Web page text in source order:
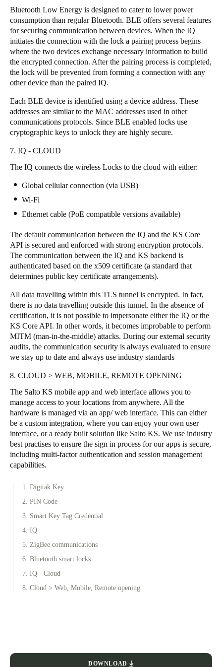
Bluetooth Low Energy is designed to cater to lower power
consumption than regular Bluetooth. BLE offers several features
for securing communication between devices. When the IQ
initiates the connection with the lock a pairing process begins
where the two devices exchange necessary information to build
the encrypted connection. After the pairing process is completed,
the lock will be prevented from forming a connection with any
other device than the paired IQ.
Each BLE device is identified using a device address. These
addresses are similar to the MAC addresses used in other
communications protocols. Since BLE enabled locks use
cryptographic keys to unlock they are highly secure.
7. IQ - CLOUD
The IQ connects the wireless Locks to the cloud with either:
Global cellular connection (via USB)
Wi-Fi
Ethernet cable (PoE compatible versions available)
The default communication between the IQ and the KS Core
API is secured and enforced with strong encryption protocols.
The communication between the IQ and KS backend is
authenticated based on the x509 certificate (a standard that
determines public key certificate arrangements).
All data travelling within this TLS tunnel is encrypted. In fact,
there is no data travelling outside this tunnel. In the absence of
certification, it is not possible to impersonate either the IQ or the
KS Core API. In other words, it becomes improbable to perform
MITM (man-in-the-middle) attacks. During our external security
audits, the communication security is always evaluated to ensure
we stay up to date and always use industry standards
8. CLOUD > WEB, MOBILE, REMOTE OPENING
The Salto KS mobile app and web interface allows you to
manage access to your locations from anywhere. All the
hardware is managed via an app/ web interface. This can either
be a custom integration, where you can enjoy your own user
interface, or a ready built solution like Salto KS. We use industry
best practises to ensure the sign in process for our apps is secure,
including multi-factor authentication and session management
capabilities.
1. Digitak Key
2. PIN Code
3. Smart Key Tag Credential
4. IQ
5. ZigBee communications
6. Bluetooth smart locks
7. IQ - Cloud
8. Cloud > Web, Mobile, Remote opening
DOWNLOAD